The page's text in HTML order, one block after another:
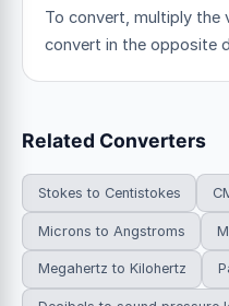
To convert, multiply the
convert in the opposite
Related Converters
Stokes to Centistokes
Microns to Angstroms
Megahertz to Kilohertz